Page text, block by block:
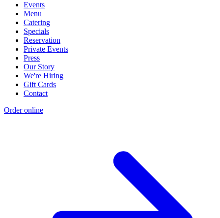
Events
Menu
Catering
Specials
Reservation
Private Events
Press
Our Story
We're Hiring
Gift Cards
Contact
Order online